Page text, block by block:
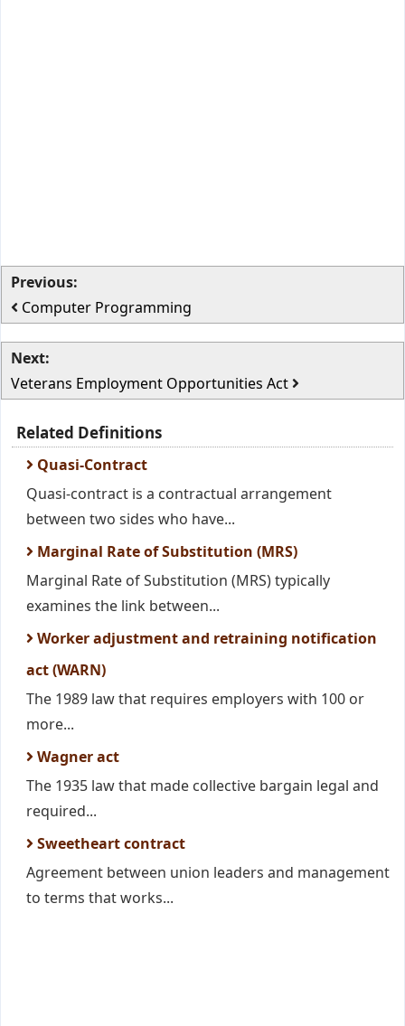
Previous:
Computer Programming
Next:
Veterans Employment Opportunities Act
Related Definitions
Quasi-Contract
Quasi-contract is a contractual arrangement
between two sides who have...
Marginal Rate of Substitution (MRS)
Marginal Rate of Substitution (MRS) typically
examines the link between...
Worker adjustment and retraining notification
act (WARN)
The 1989 law that requires employers with 100 or
more...
Wagner act
The 1935 law that made collective bargain legal and
required...
Sweetheart contract
Agreement between union leaders and management
to terms that works...